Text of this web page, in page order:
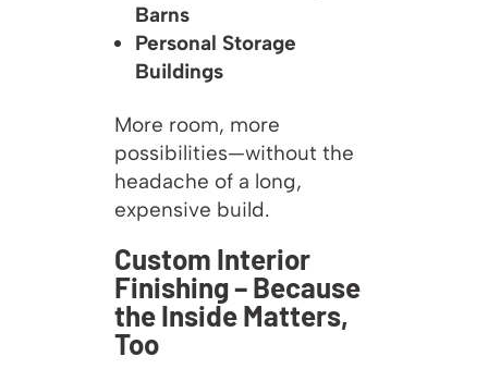
Barns
Personal Storage
Buildings
More room, more
possibilities—without the
headache of a long,
expensive build.
Custom Interior
Finishing – Because
the Inside Matters,
Too